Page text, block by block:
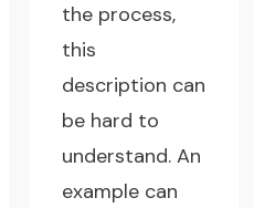
the process,
this
description can
be hard to
understand. An
example can